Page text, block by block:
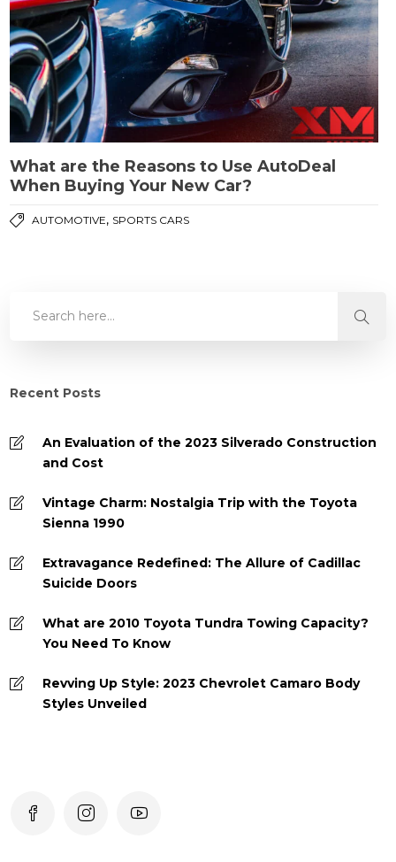
What are the Reasons to Use AutoDeal
When Buying Your New Car?
AUTOMOTIVE, SPORTS CARS
Recent Posts
An Evaluation of the 2023 Silverado Construction
and Cost
Vintage Charm: Nostalgia Trip with the Toyota
Sienna 1990
Extravagance Redefined: The Allure of Cadillac
Suicide Doors
What are 2010 Toyota Tundra Towing Capacity?
You Need To Know
Revving Up Style: 2023 Chevrolet Camaro Body
Styles Unveiled